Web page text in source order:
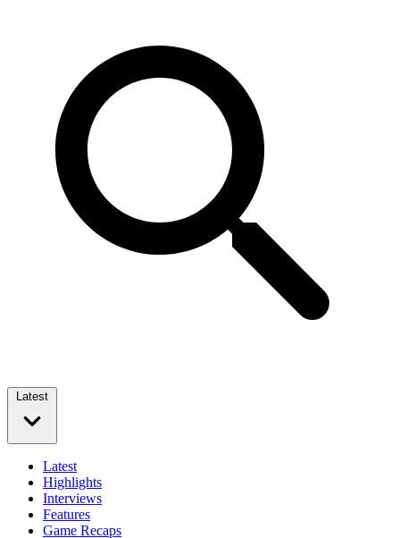
Latest
Latest
Highlights
Interviews
Features
Game Recaps